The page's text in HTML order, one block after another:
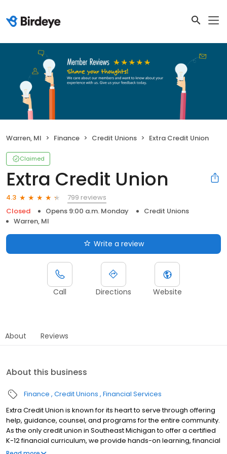
Warren, MI Finance Credit Unions Extra Credit Union
Claimed
Extra Credit Union
4.3
799 reviews
Closed
Opens 9:00 a.m. Monday
Credit Unions
Warren, MI
Write a review
Call Directions Website
About Reviews
About this business
Finance Credit Unions Financial Services
Extra Credit Union is known for its heart to serve through offering
help, guidance, counsel, and programs for the entire community.
As the only credit union in Southeast Michigan to offer a certified
K-12 financial curriculum, we provide hands-on learning, financial
fundamentals and customized services to help students make